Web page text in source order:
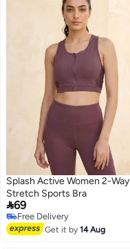
Splash Active Women 2-Way
Stretch Sports Bra
69
Free Delivery
Free Delivery
Get it by14 Aug